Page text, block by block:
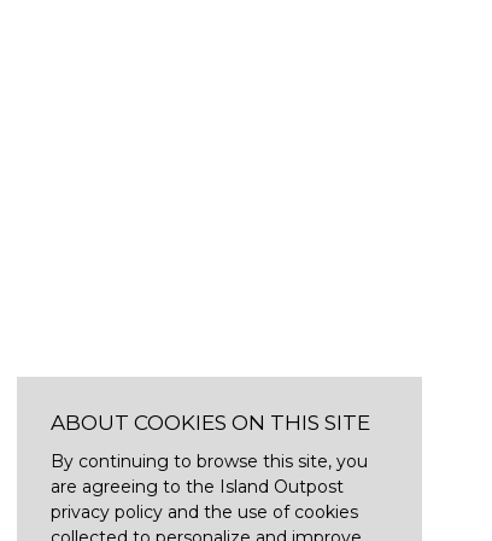
ABOUT COOKIES ON THIS SITE
By continuing to browse this site, you
are agreeing to the Island Outpost
privacy policy and the use of cookies